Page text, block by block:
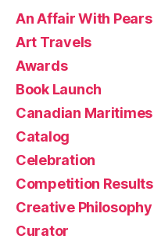
An Affair With Pears
Art Travels
Awards
Book Launch
Canadian Maritimes
Catalog
Celebration
Competition Results
Creative Philosophy
Curator